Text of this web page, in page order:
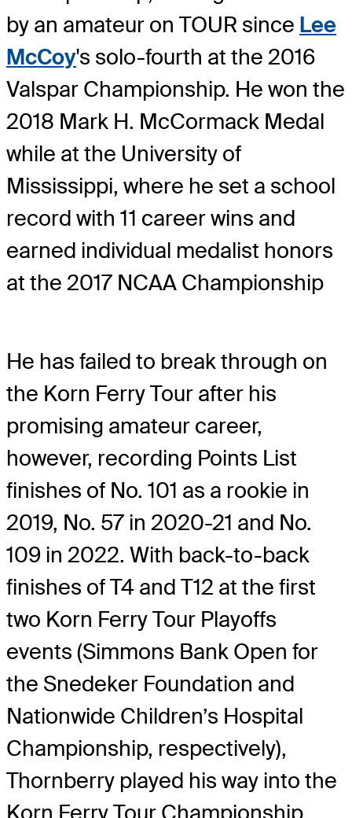
by an amateur on TOUR since Lee
McCoy's solo-fourth at the 2016
Valspar Championship. He won the
2018 Mark H. McCormack Medal
while at the University of
Mississippi, where he set a school
record with 11 career wins and
earned individual medalist honors
at the 2017 NCAA Championship
He has failed to break through on
the Korn Ferry Tour after his
promising amateur career,
however, recording Points List
finishes of No. 101 as a rookie in
2019, No. 57 in 2020-21 and No.
109 in 2022. With back-to-back
finishes of T4 and T12 at the first
two Korn Ferry Tour Playoffs
events (Simmons Bank Open for
the Snedeker Foundation and
Nationwide Children’s Hospital
Championship, respectively),
Thornberry played his way into the